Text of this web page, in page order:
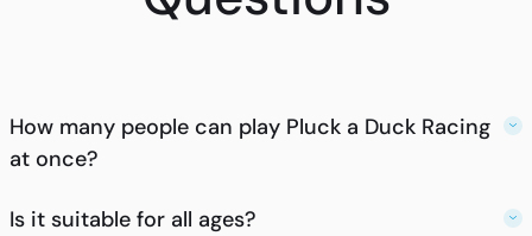
How many people can play Pluck a Duck Racing
at once?
Is it suitable for all ages?